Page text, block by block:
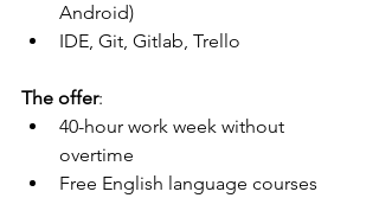
Android)
IDE, Git, Gitlab, Trello
The offer:
40-hour work week without
overtime
Free English language courses